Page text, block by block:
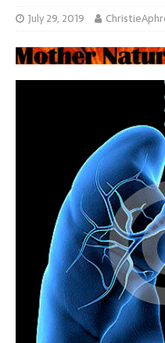
July 29, 2019